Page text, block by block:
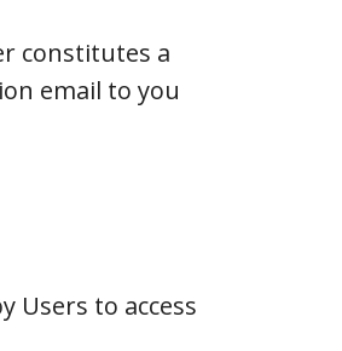
constitutes a
email to you
Users to access